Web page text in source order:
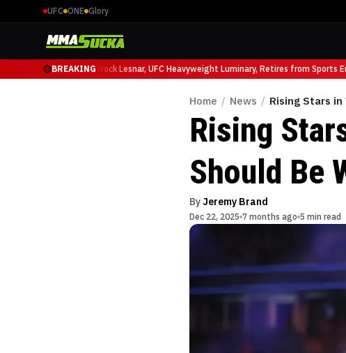
UFC ONE Glory
BREAKING
Ruffy at UFC 331Brock Lesnar, UFC Heavyweight Luminary, Retires from Sports
Home / News / Rising Stars in
Rising
Should Be
By Jeremy Brand
Dec 22, 2025 7 months ago 5 min read